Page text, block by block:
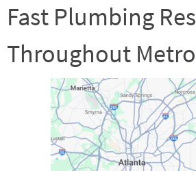
Fast Plumbing
Throughout